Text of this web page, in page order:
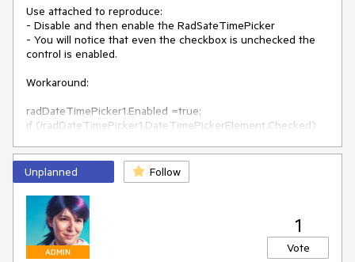
Use attached to reproduce:
- Disable and then enable the RadSateTimePicker
- You will notice that even the checkbox is unchecked the
control is enabled.
Workaround:
radDateTimePicker1.Enabled =true;
if (!radDateTimePicker1.DateTimePickerElement.Checked)
radDateTimePicker1.DateTimePickerElement.TextBoxElemen
t.TextBoxItem.HostedControl.Enabled = false;
Unplanned Follow
ADMIN
1
Vote